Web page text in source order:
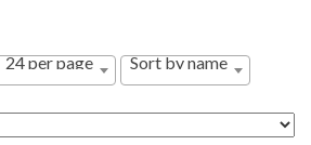
24 per page Sort by name